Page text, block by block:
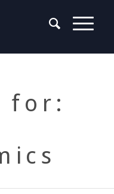
for: